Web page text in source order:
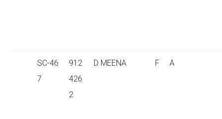
SC-46
7
912
426
2
D MEENA F A